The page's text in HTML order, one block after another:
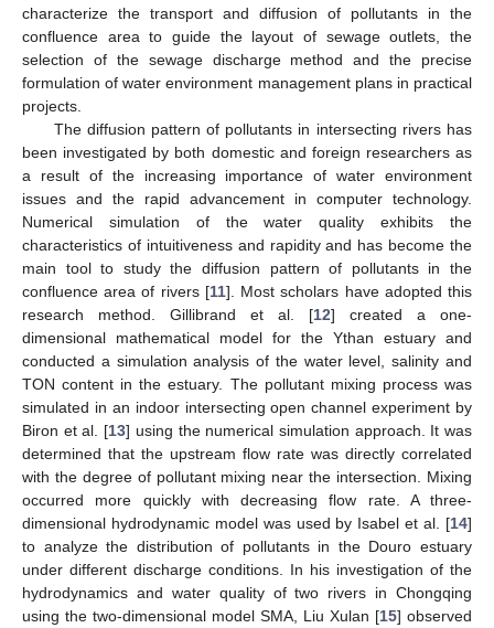
characterize the transport and diffusion of pollutants in the
confluence area to guide the layout of sewage outlets, the
selection of the sewage discharge method and the precise
formulation of water environment management plans in practical
projects.
The diffusion pattern of pollutants in intersecting rivers has
been investigated by both domestic and foreign researchers as
a result of the increasing importance of water environment
issues and the rapid advancement in computer technology.
Numerical simulation of the water quality exhibits the
characteristics of intuitiveness and rapidity and has become the
main tool to study the diffusion pattern of pollutants in the
confluence area of rivers [11]. Most scholars have adopted this
research method. Gillibrand et al. [12] created a one-
dimensional mathematical model for the Ythan estuary and
conducted a simulation analysis of the water level, salinity and
TON content in the estuary. The pollutant mixing process was
simulated in an indoor intersecting open channel experiment by
Biron et al. [13] using the numerical simulation approach. It was
determined that the upstream flow rate was directly correlated
with the degree of pollutant mixing near the intersection. Mixing
occurred more quickly with decreasing flow rate. A three-
dimensional hydrodynamic model was used by Isabel et al. [14]
to analyze the distribution of pollutants in the Douro estuary
under different discharge conditions. In his investigation of the
hydrodynamics and water quality of two rivers in Chongqing
using the two-dimensional model SMA, Liu Xulan [15] observed